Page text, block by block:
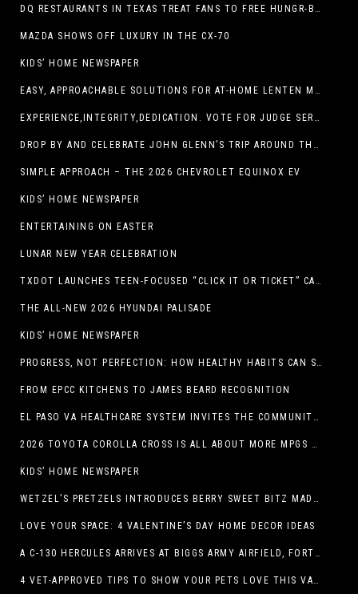
DQ RESTAURANTS IN TEXAS TREAT FANS TO FREE HUNGR-BUSTER WITH APP OFFER ON TEXAS INDEPENDENCE DAY, MARCH 2
MAZDA SHOWS OFF LUXURY IN THE CX-70
KIDS’ HOME NEWSPAPER
EASY, APPROACHABLE SOLUTIONS FOR AT-HOME LENTEN MEALS
EXPERIENCE,INTEGRITY,DEDICATION. VOTE FOR JUDGE SERGIO H. ENRIQUEZ. FOR PROBATE COURT NO.2
DROP BY AND CELEBRATE JOHN GLENN’S TRIP AROUND THE EARTH AT NEW MEXICO MUSEUM OF SPACE HISTORY ON FEB. 28
SIMPLE APPROACH – THE 2026 CHEVROLET EQUINOX EV
KIDS’ HOME NEWSPAPER
ENTERTAINING ON EASTER
LUNAR NEW YEAR CELEBRATION
TXDOT LAUNCHES TEEN-FOCUSED “CLICK IT OR TICKET” CAMPAIGN
THE ALL-NEW 2026 HYUNDAI PALISADE
KIDS’ HOME NEWSPAPER
PROGRESS, NOT PERFECTION: HOW HEALTHY HABITS CAN STACK UP ONE STEP AT A TIME
FROM EPCC KITCHENS TO JAMES BEARD RECOGNITION
EL PASO VA HEALTHCARE SYSTEM INVITES THE COMMUNITY TO SEND VALENTINE’S DAY CARDS TO VETERANS
2026 TOYOTA COROLLA CROSS IS ALL ABOUT MORE MPGS AND PEP
KIDS’ HOME NEWSPAPER
WETZEL’S PRETZELS INTRODUCES BERRY SWEET BITZ MADE WITH NUTELLA®, WATERMELON STRAWBERRY LEMONADE WITH MANGO BOBA
LOVE YOUR SPACE: 4 VALENTINE’S DAY HOME DECOR IDEAS
A C-130 HERCULES ARRIVES AT BIGGS ARMY AIRFIELD, FORT BLISS, TEXAS
4 VET-APPROVED TIPS TO SHOW YOUR PETS LOVE THIS VALENTINE’S DAY